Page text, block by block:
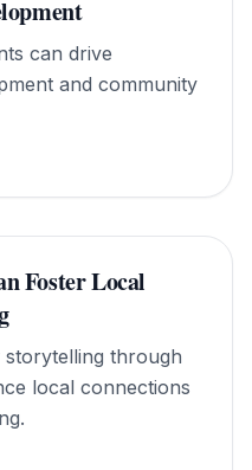
can drive
and community
Foster Local
through
local connections